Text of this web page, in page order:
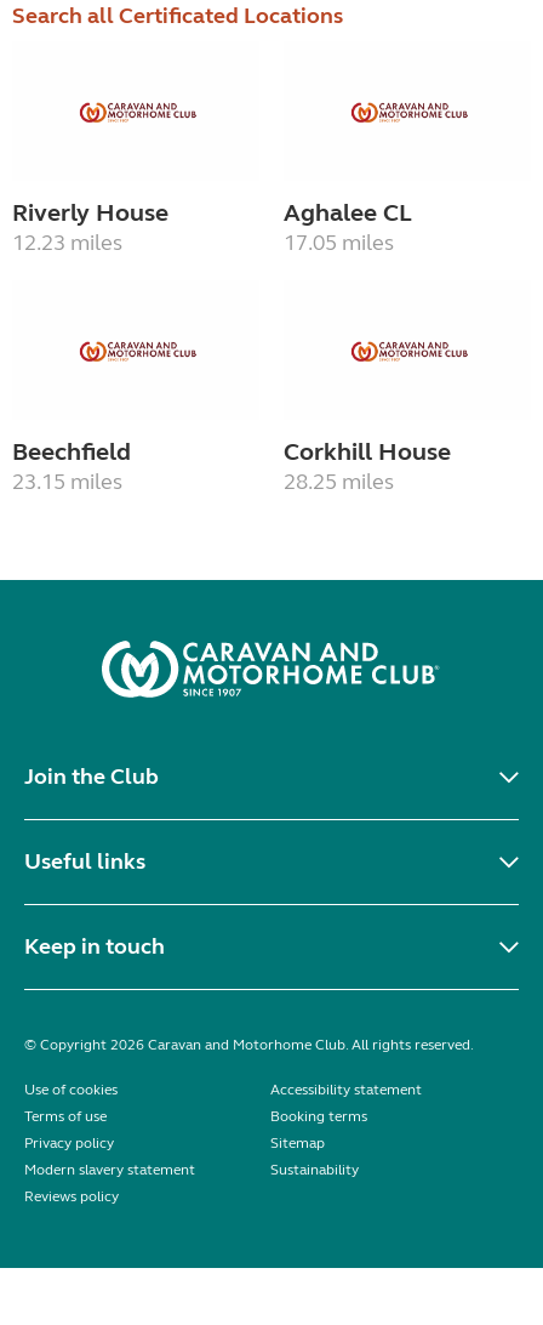
Search all Certificated Locations
Riverly House
12.23 miles
Aghalee CL
17.05 miles
Beechfield
23.15 miles
Corkhill House
28.25 miles
Join the Club
Useful links
Keep in touch
© Copyright 2026 Caravan and Motorhome Club. All rights reserved.
Use of cookies
Accessibility statement
Terms of use
Booking terms
Privacy policy
Sitemap
Modern slavery statement
Sustainability
Reviews policy